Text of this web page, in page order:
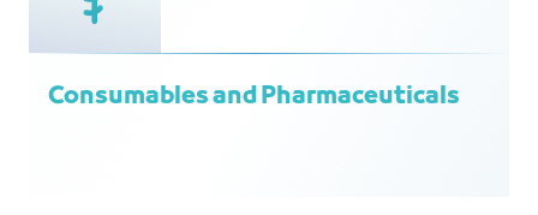
Consumables and Pharmaceuticals